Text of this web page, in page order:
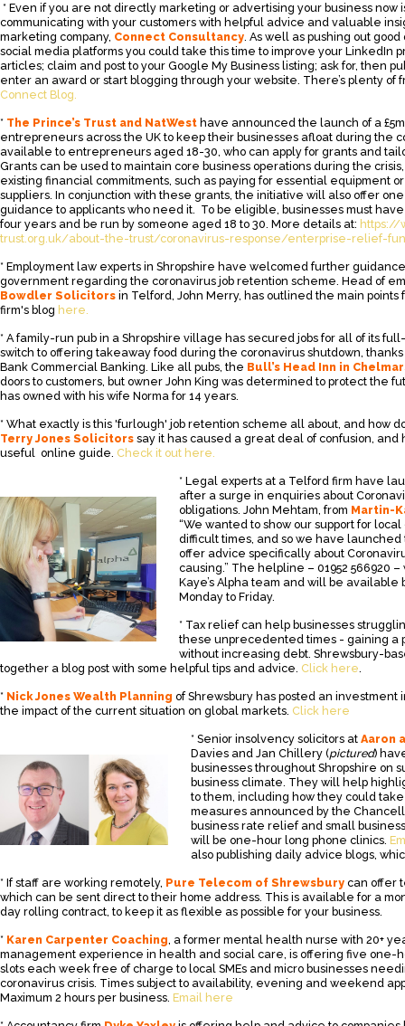
* Even if you are not directly marketing or advertising your business now
communicating with your customers with helpful advice and valuable
marketing company, Connect Consultancy. As well as pushing out
social media platforms you could take this time to improve your LinkedIn
articles; claim and post to your Google My Business listing; ask for, then
enter an award or start blogging through your website. There’s plenty of
Connect Blog.
* The Prince’s Trust and NatWest have announced the launch of a
entrepreneurs across the UK to keep their businesses afloat during the
available to entrepreneurs aged 18-30, who can apply for grants and
Grants can be used to maintain core business operations during the
existing financial commitments, such as paying for essential equipment
suppliers. In conjunction with these grants, the initiative will also offer
guidance to applicants who need it. To be eligible, businesses must
four years and be run by someone aged 18 to 30. More details at: https://
trust.org.uk/about-the-trust/coronavirus-response/enterprise-relief-
* Employment law experts in Shropshire have welcomed further
government regarding the coronavirus job retention scheme. Head of
Bowdler Solicitors in Telford, John Merry, has outlined the main points
firm's blog here.
* A family-run pub in a Shropshire village has secured jobs for all of its
switch to offering takeaway food during the coronavirus shutdown, thanks
Bank Commercial Banking. Like all pubs, the Bull’s Head Inn in
doors to customers, but owner John King was determined to protect the
has owned with his wife Norma for 14 years.
* What exactly is this 'furlough' job retention scheme all about, and how
Terry Jones Solicitors say it has caused a great deal of confusion,
useful online guide. Check it out here.
* Legal experts at a Telford firm have
after a surge in enquiries about
obligations. John Mehtam, from Martin-
“We wanted to show our support for
difficult times, and so we have
offer advice specifically about
causing.” The helpline – 01952 566920
Kaye’s Alpha team and will be available
Monday to Friday.
* Tax relief can help businesses
these unprecedented times - gaining a
without increasing debt. Shrewsbury-
together a blog post with some helpful tips and advice. Click here.
* Nick Jones Wealth Planning of Shrewsbury has posted an investment
the impact of the current situation on global markets. Click here
* Senior insolvency solicitors at Aaron
Davies and Jan Chillery (pictured)
businesses throughout Shropshire on
business climate. They will help
to them, including how they could
measures announced by the
business rate relief and small
will be one-hour long phone clinics.
also publishing daily advice blogs,
* If staff are working remotely, Pure Telecom of Shrewsbury can offer
which can be sent direct to their home address. This is available for a
day rolling contract, to keep it as flexible as possible for your business.
* Karen Carpenter Coaching, a former mental health nurse with 20+
management experience in health and social care, is offering five one-
slots each week free of charge to local SMEs and micro businesses
coronavirus crisis. Times subject to availability, evening and weekend
Maximum 2 hours per business. Email here